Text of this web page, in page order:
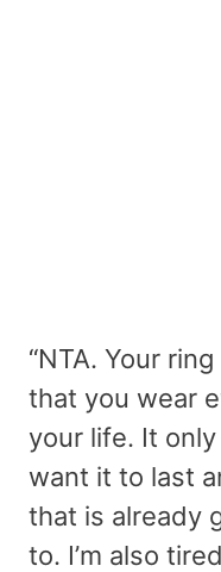
“NTA. Your
that you wear
your life. It
want it to last
that is already
to. I’m also